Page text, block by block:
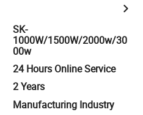
SK-
1000W/1500W/2000w/30
00w
24 Hours Online Service
2 Years
Manufacturing Industry